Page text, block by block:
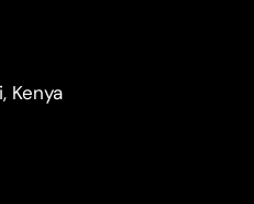
Kenya